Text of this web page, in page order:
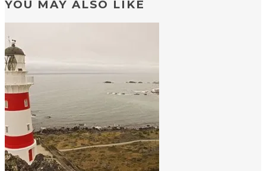
YOU MAY ALSO LIKE